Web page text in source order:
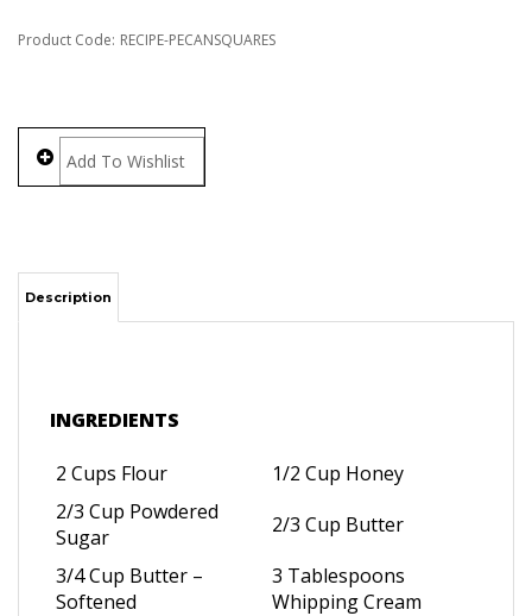
Product Code: RECIPE-PECANSQUARES
Description
INGREDIENTS
2 Cups Flour
1/2 Cup Honey
2/3 Cup Powdered
Sugar
2/3 Cup Butter
3/4 Cup Butter –
Softened
3 Tablespoons
Whipping Cream